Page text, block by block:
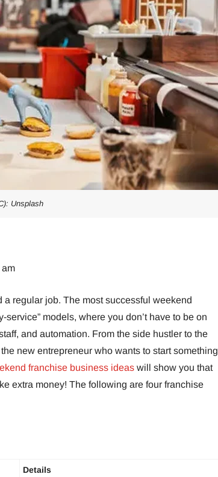
Unsplash
am
regular job. The most successful weekend
service” models, where you don’t have to be on
and automation. From the side hustler to the
new entrepreneur who wants to start something
franchise business ideas will show you that
extra money! The following are four franchise
Details